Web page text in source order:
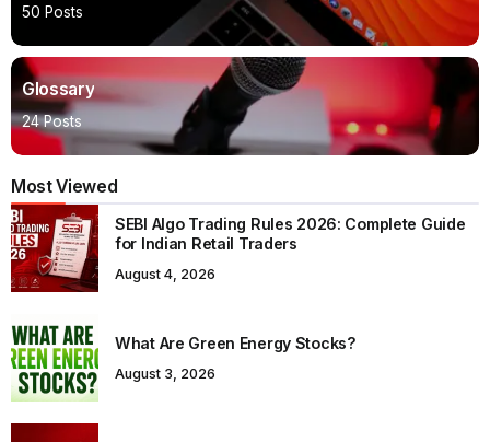
50 Posts
Glossary
24 Posts
Most Viewed
SEBI Algo Trading Rules 2026: Complete Guide
for Indian Retail Traders
August 4, 2026
What Are Green Energy Stocks?
August 3, 2026